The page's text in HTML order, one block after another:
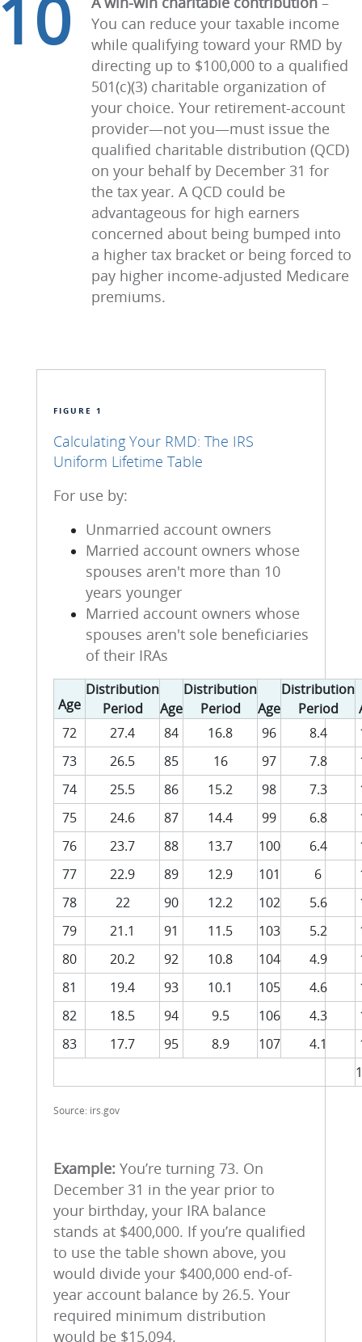
You can reduce your taxable income
while qualifying toward your RMD by
directing up to $100,000 to a qualified
501(c)(3) charitable organization of
your choice. Your retirement-account
provider—not you—must issue the
qualified charitable distribution (QCD)
on your behalf by December 31 for
the tax year. A QCD could be
advantageous for high earners
concerned about being bumped into
a higher tax bracket or being forced to
pay higher income-adjusted Medicare
premiums.
FIGURE 1
Calculating Your RMD: The IRS
Uniform Lifetime Table
For use by:
Unmarried account owners
Married account owners whose
spouses aren't more than 10
years younger
Married account owners whose
spouses aren't sole beneficiaries
of their IRAs
Age
Distribution
Period
Age
Distribution
Period
Age
Distribution
Period
72
27.4 84 16.8 96 8.4
73
26.5 85 16 97 7.8
74
25.5 86 15.2 98 7.3
75
24.6 87 14.4 99 6.8
76
23.7 88 13.7 100 6.4
77
22.9 89 12.9 101 6
78
22 90 12.2 102 5.6
79
21.1 91 11.5 103 5.2
80
20.2 92 10.8 104 4.9
81
19.4 93 10.1 105 4.6
82
18.5 94 9.5 106 4.3
83
17.7 95 8.9 107 4.1
Source: irs.gov
Example: You’re turning 73. On
December 31 in the year prior to
your birthday, your IRA balance
stands at $400,000. If you’re qualified
to use the table shown above, you
would divide your $400,000 end-of-
year account balance by 26.5. Your
required minimum distribution
would be $15,094.